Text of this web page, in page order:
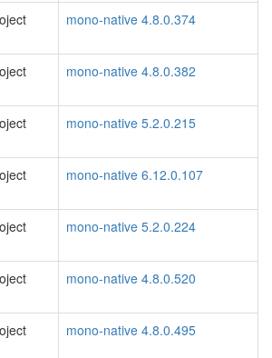
mono-native 4.8.0.374
mono-native 4.8.0.382
mono-native 5.2.0.215
mono-native 6.12.0.107
mono-native 5.2.0.224
mono-native 4.8.0.520
mono-native 4.8.0.495